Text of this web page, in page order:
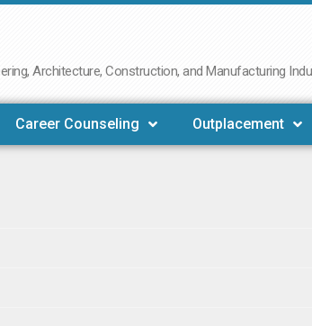
Architecture, Construction, and Manufacturing
Career Counseling Outplacement